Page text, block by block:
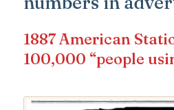
1887 American
100,000 “people